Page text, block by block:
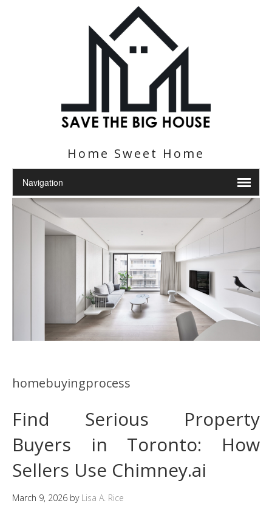
Home Sweet Home
homebuyingprocess
Find Serious Property
Buyers in Toronto: How
Sellers Use Chimney.ai
March 9, 2026 by Lisa A. Rice